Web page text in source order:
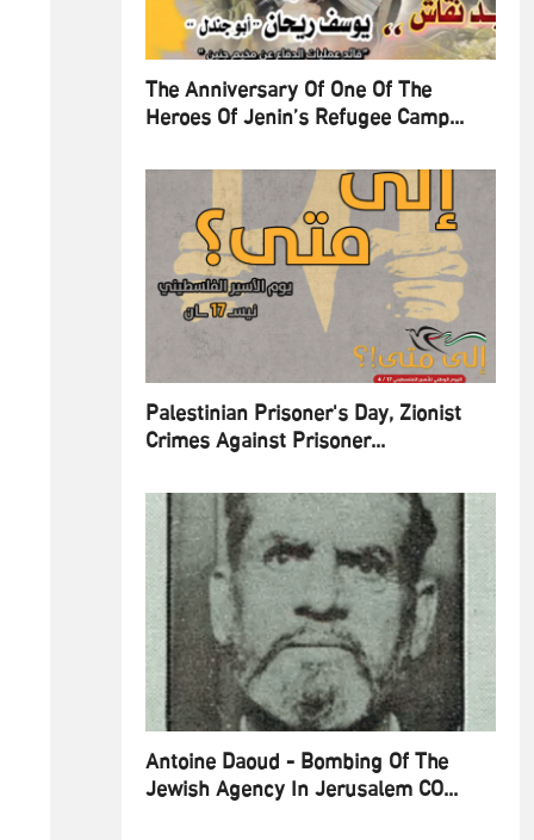
The Anniversary Of One Of The
Heroes Of Jenin’s Refugee Camp...
Palestinian Prisoner's Day, Zionist
Crimes Against Prisoner...
Antoine Daoud - Bombing Of The
Jewish Agency In Jerusalem CO...